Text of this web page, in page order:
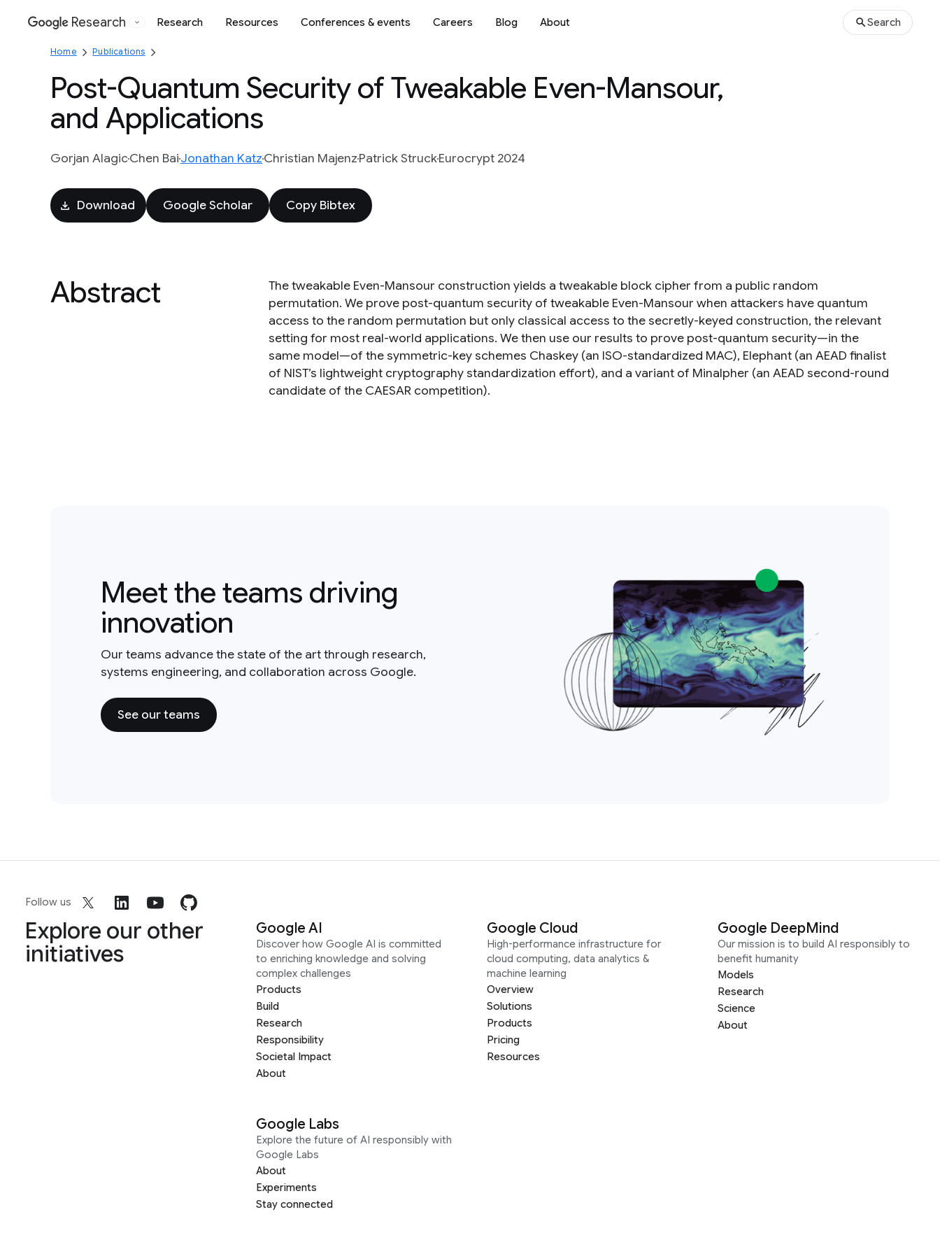
Google
Research Research Resources Conferences & events Careers Blog About Search
Home Publications
Post-Quantum Security of Tweakable Even-Mansour,
and Applications
Gorjan AlagicChen BaiJonathan KatzChristian MajenzPatrick StruckEurocrypt 2024
Download Google Scholar Copy Bibtex
Abstract
The tweakable Even-Mansour construction yields a tweakable block cipher from a public random
permutation. We prove post-quantum security of tweakable Even-Mansour when attackers have quantum
access to the random permutation but only classical access to the secretly-keyed construction, the relevant
setting for most real-world applications. We then use our results to prove post-quantum security—in the
same model—of the symmetric-key schemes Chaskey (an ISO-standardized MAC), Elephant (an AEAD finalist
of NIST’s lightweight cryptography standardization effort), and a variant of Minalpher (an AEAD second-round
candidate of the CAESAR competition).
Meet the teams driving
innovation
Our teams advance the state of the art through research,
systems engineering, and collaboration across Google.
See our teams
Follow us
Explore our other
initiatives
Google AI
Discover how Google AI is committed
to enriching knowledge and solving
complex challenges
Products
Build
Research
Responsibility
Societal Impact
About
Google Cloud
High-performance infrastructure for
cloud computing, data analytics &
machine learning
Overview
Solutions
Products
Pricing
Resources
Google DeepMind
Our mission is to build AI responsibly to
benefit humanity
Models
Research
Science
About
Google Labs
Explore the future of AI responsibly with
Google Labs
About
Experiments
Stay connected